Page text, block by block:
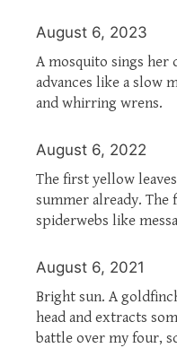
August 6, 2023
A mosquito sings her
advances like a slow
and whirring wrens.
August 6, 2022
The first yellow
summer already. The
spiderwebs like
August 6, 2021
Bright sun. A
head and extracts
battle over my four,